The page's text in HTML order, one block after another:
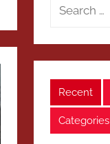
Search
Recent
Categories